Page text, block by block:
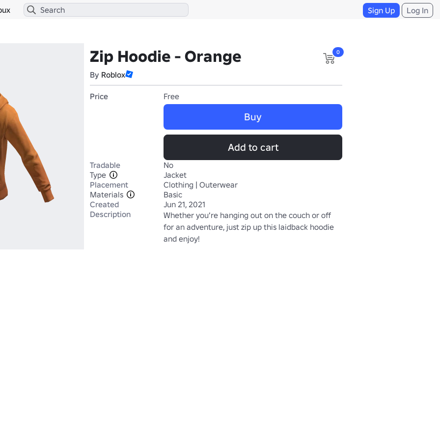
Sign Up Log In
Zip Hoodie - Orange
By Roblox
0
Price Free
Buy
Add to cart
Tradable
No
Type
Jacket
Placement
Clothing | Outerwear
Materials
Basic
Created
Jun 21, 2021
Description
Whether you’re hanging out on the couch or off
for an adventure, just zip up this laidback hoodie
and enjoy!